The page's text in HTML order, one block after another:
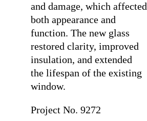
and damage, which affected
both appearance and
function. The new glass
restored clarity, improved
insulation, and extended
the lifespan of the existing
window.
Project No. 9272